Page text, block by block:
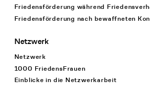
Friedensförderung während
Friedensförderung nach bewaffneten
Netzwerk
Netzwerk
1000 FriedensFrauen
Einblicke in die Netzwerkarbeit